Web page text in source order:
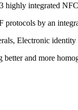
highly integrated
by an
Electronic
and more